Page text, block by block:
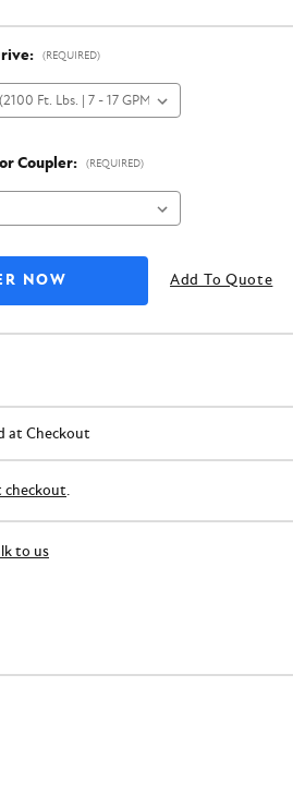
(REQUIRED)
Coupler: (REQUIRED)
Add To Quote
at Checkout
checkout.
to us